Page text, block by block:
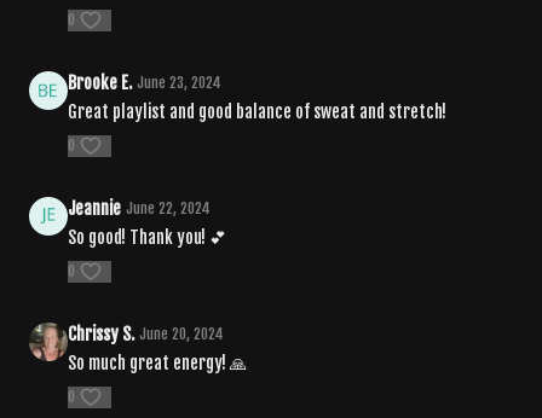
0
Brooke E. June 23, 2024
Great playlist and good balance of sweat and stretch!
0
Jeannie June 22, 2024
So good! Thank you! 💕
0
Chrissy S. June 20, 2024
So much great energy! 🙏
0